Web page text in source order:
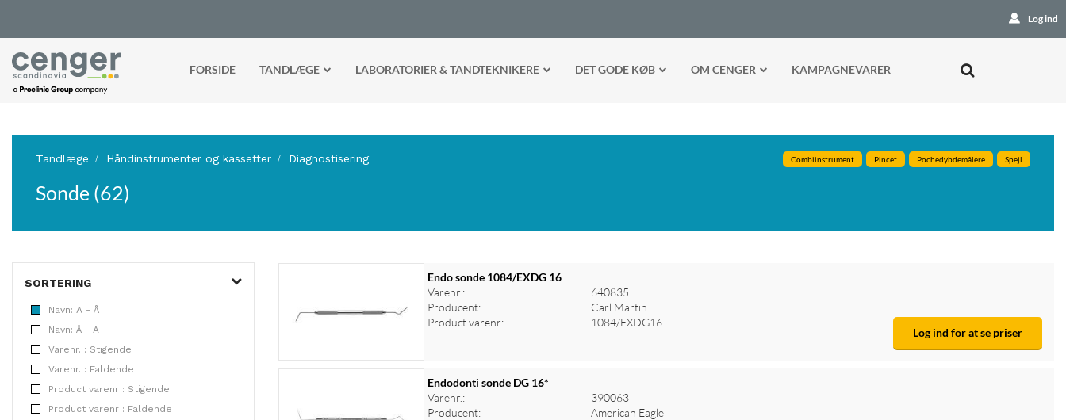
Log ind
FORSIDE TANDLÆGE LABORATORIER & TANDTEKNIKERE DET GODE KØB OM CENGER KAMPAGNEVARER
Tandlæge Håndinstrumenter og kassetter Diagnostisering Combiinstrument Pincet Pochedybdemålere Spejl
Sonde (62)
SORTERING
Navn: A - Å
Navn: Å - A
Varenr. : Stigende
Varenr. : Faldende
Product varenr : Stigende
Product varenr : Faldende
Endo sonde 1084/EXDG 16
Varenr.:
640835
Producent:
Carl Martin
Product varenr:
1084/EXDG16
Log ind for at se priser
Endodonti sonde DG 16*
Varenr.:
390063
Producent:
American Eagle